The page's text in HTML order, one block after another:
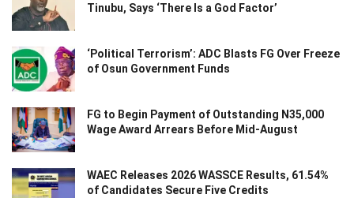
Tinubu, Says ‘There Is a God Factor’
‘Political Terrorism’: ADC Blasts FG Over Freeze
of Osun Government Funds
FG to Begin Payment of Outstanding N35,000
Wage Award Arrears Before Mid-August
WAEC Releases 2026 WASSCE Results, 61.54%
of Candidates Secure Five Credits